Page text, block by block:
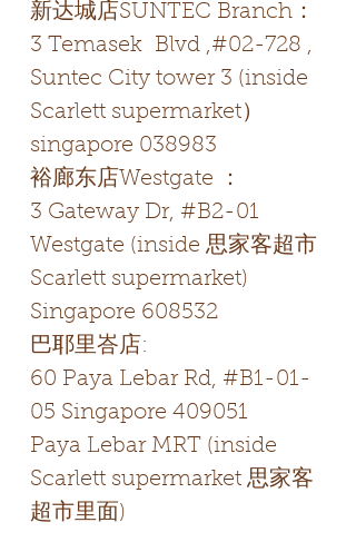
新达城店SUNTEC Branch：
3 Temasek Blvd ,#02-728 ,
Suntec City tower 3 (inside
Scarlett supermarket）
singapore 038983
裕廊东店Westgate ：
3 Gateway Dr, #B2-01
Westgate (inside 思家客超市
Scarlett supermarket)
Singapore 608532
​巴耶里峇店:
60 Paya Lebar Rd, #B1-01-
05 Singapore 409051
Paya Lebar MRT (inside
Scarlett supermarket 思家客
超市里面)